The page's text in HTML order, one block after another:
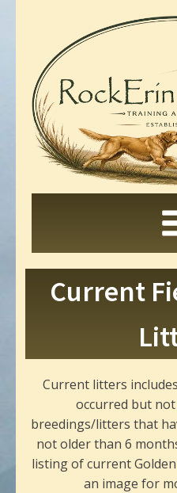
Current
Current litters
occurred but
breedings/litters that
not older than 6
listing of current
an image for